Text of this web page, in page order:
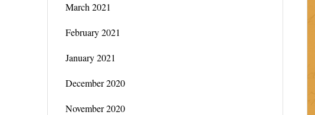
March 2021
February 2021
January 2021
December 2020
November 2020